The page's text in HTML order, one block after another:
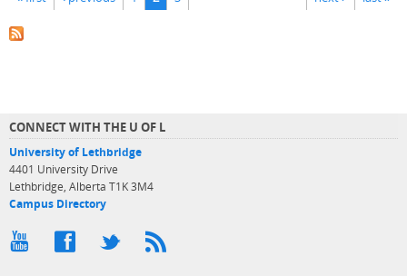
CONNECT WITH THE U OF L
University of Lethbridge
4401 University Drive
Lethbridge, Alberta T1K 3M4
Campus Directory